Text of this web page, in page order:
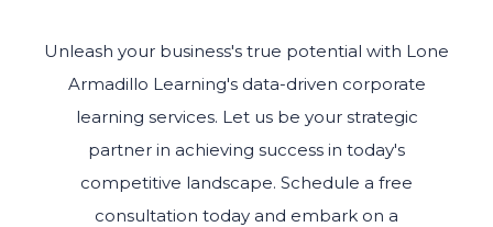
Unleash your business's true potential with Lone
Armadillo Learning's data-driven corporate
learning services. Let us be your strategic
partner in achieving success in today's
competitive landscape. Schedule a free
consultation today and embark on a